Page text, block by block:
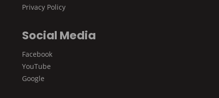
Privacy Policy
Social Media
Facebook
YouTube
Google